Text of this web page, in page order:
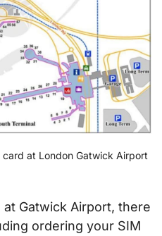
at London Gatwick Airport
Gatwick Airport, there
ordering your SIM